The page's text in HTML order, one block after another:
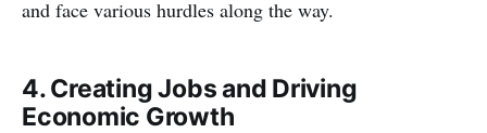
and face various hurdles along the way.
4. Creating Jobs and Driving
Economic Growth